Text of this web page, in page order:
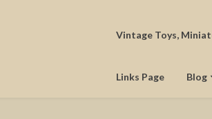
Vintage Toys,
Links Page Blog